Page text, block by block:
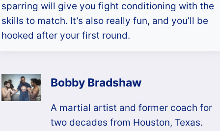
sparring will give you fight conditioning with the
skills to match. It’s also really fun, and you’ll be
hooked after your first round.
Bobby Bradshaw
A martial artist and former coach for
two decades from Houston, Texas.